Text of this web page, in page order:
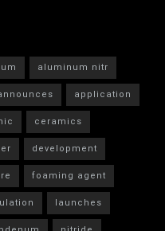
aluminum nitr
application
ceramics
development
foaming agent
launches